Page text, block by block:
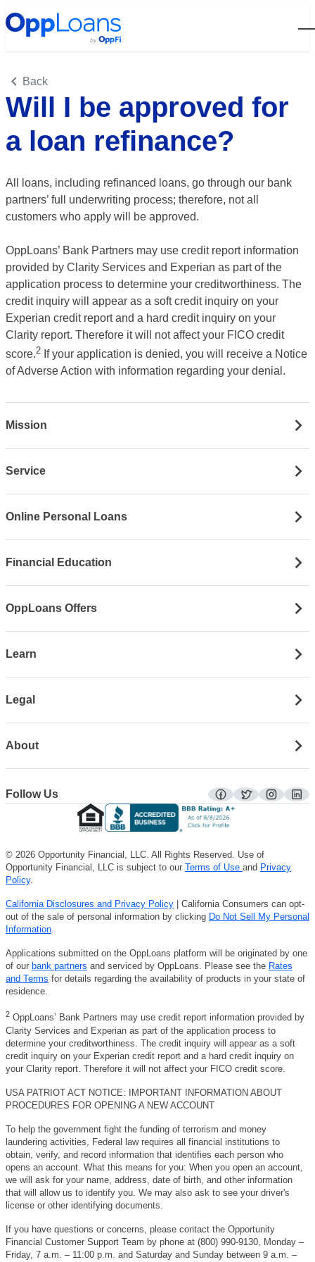
Back
Will I be approved for
a loan refinance?
All loans, including refinanced loans, go through our bank
partners’ full underwriting process; therefore, not all
customers who apply will be approved.
OppLoans’ Bank Partners may use credit report information
provided by Clarity Services and Experian as part of the
application process to determine your creditworthiness. The
credit inquiry will appear as a soft credit inquiry on your
Experian credit report and a hard credit inquiry on your
Clarity report. Therefore it will not affect your FICO credit
score.2 If your application is denied, you will receive a Notice
of Adverse Action with information regarding your denial.
Mission
Service
Online Personal Loans
Financial Education
OppLoans Offers
Learn
Legal
About
Follow Us
facebook
twitter
© 2026 Opportunity Financial, LLC. All Rights Reserved. Use of
Opportunity Financial, LLC is subject to our Terms of Use and Privacy
Policy.
California Disclosures and Privacy Policy | California Consumers can opt-
out of the sale of personal information by clicking Do Not Sell My Personal
Information.
Applications submitted on the OppLoans platform will be originated by one
of our bank partners and serviced by OppLoans. Please see the Rates
and Terms for details regarding the availability of products in your state of
residence.
2 OppLoans’ Bank Partners may use credit report information provided by
Clarity Services and Experian as part of the application process to
determine your creditworthiness. The credit inquiry will appear as a soft
credit inquiry on your Experian credit report and a hard credit inquiry on
your Clarity report. Therefore it will not affect your FICO credit score.
USA PATRIOT ACT NOTICE: IMPORTANT INFORMATION ABOUT
PROCEDURES FOR OPENING A NEW ACCOUNT
To help the government fight the funding of terrorism and money
laundering activities, Federal law requires all financial institutions to
obtain, verify, and record information that identifies each person who
opens an account. What this means for you: When you open an account,
we will ask for your name, address, date of birth, and other information
that will allow us to identify you. We may also ask to see your driver's
license or other identifying documents.
If you have questions or concerns, please contact the Opportunity
Financial Customer Support Team by phone at (800) 990-9130, Monday –
Friday, 7 a.m. – 11:00 p.m. and Saturday and Sunday between 9 a.m. –